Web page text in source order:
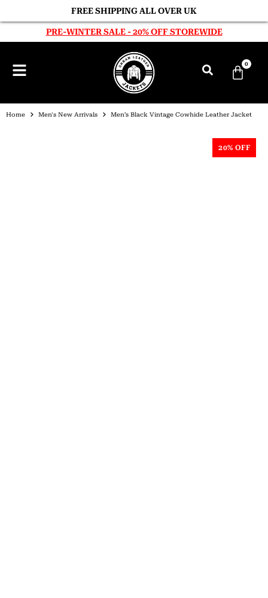
FREE SHIPPING ALL OVER UK
PRE-WINTER SALE - 20% OFF STOREWIDE
0
Home Men's New Arrivals Men’s Black Vintage Cowhide Leather Jacket
20% OFF